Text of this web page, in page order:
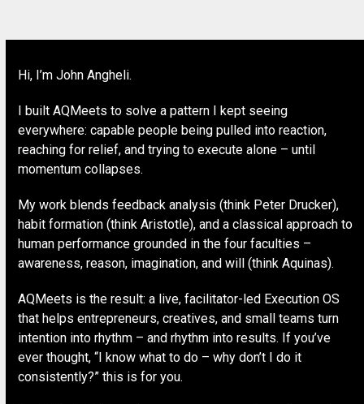
Hi, I’m John Angheli.
I built AQMeets to solve a pattern I kept seeing
everywhere: capable people being pulled into reaction,
reaching for relief, and trying to execute alone – until
momentum collapses.
My work blends feedback analysis (think Peter Drucker),
habit formation (think Aristotle), and a classical approach to
human performance grounded in the four faculties –
awareness, reason, imagination, and will (think Aquinas).
AQMeets is the result: a live, facilitator-led Execution OS
that helps entrepreneurs, creatives, and small teams turn
intention into rhythm – and rhythm into results. If you’ve
ever thought, “I know what to do – why don’t I do it
consistently?” this is for you.